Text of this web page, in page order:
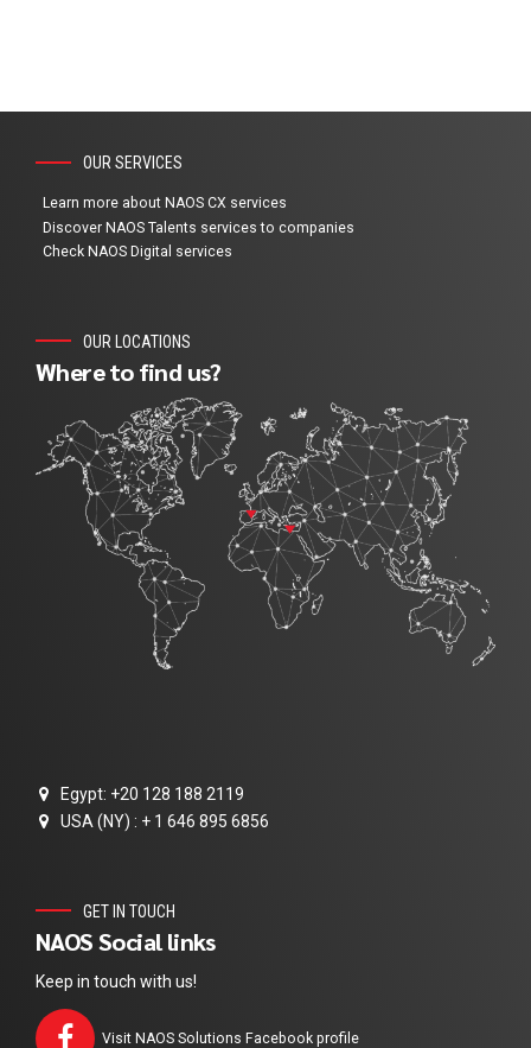
OUR SERVICES
Learn more about NAOS CX services
Discover NAOS Talents services to companies
Check NAOS Digital services
OUR LOCATIONS
Where to find us?
Egypt: +20 128 188 2119
USA (NY) : + 1 646 895 6856
GET IN TOUCH
NAOS Social links
Keep in touch with us!
Visit NAOS Solutions Facebook profile